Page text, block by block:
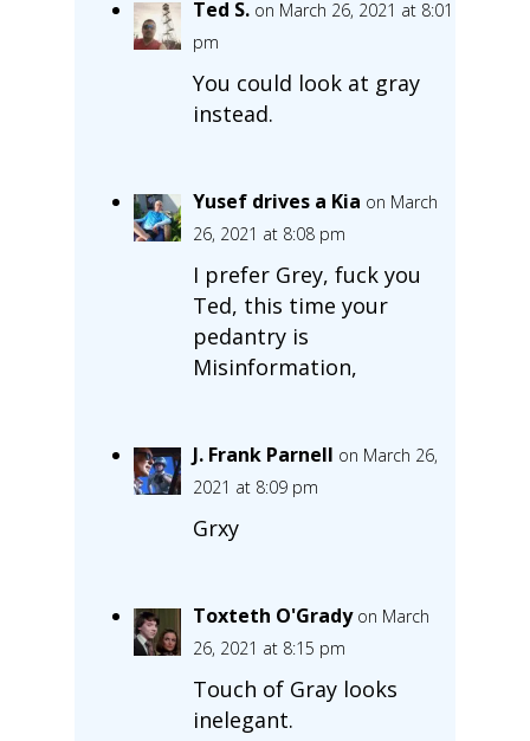
Ted S. on March 26, 2021 at 8:01
pm
You could look at gray
instead.
Yusef drives a Kia on March
26, 2021 at 8:08 pm
I prefer Grey, fuck you
Ted, this time your
pedantry is
Misinformation,
J. Frank Parnell on March 26,
2021 at 8:09 pm
Grxy
Toxteth O'Grady on March
26, 2021 at 8:15 pm
Touch of Gray looks
inelegant.